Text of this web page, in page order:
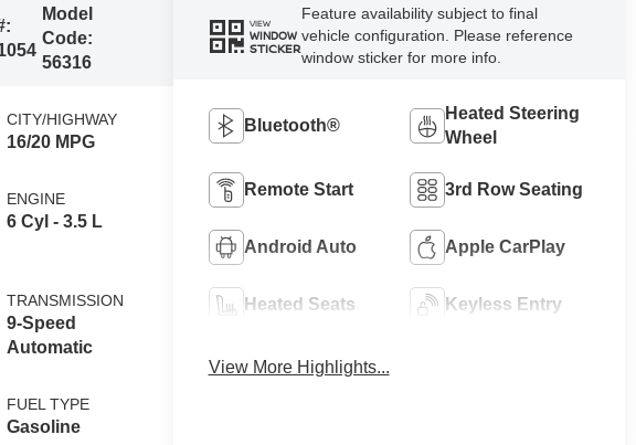
Model
Code:
56316
CITY/HIGHWAY
16/20 MPG
ENGINE
6 Cyl - 3.5 L
TRANSMISSION
9-Speed
Automatic
FUEL TYPE
Gasoline
VIEW
WINDOW
STICKER
Feature availability subject to final
vehicle configuration. Please reference
window sticker for more info.
Bluetooth®
Heated Steering
Wheel
Remote Start 3rd Row Seating
Android Auto Apple CarPlay
Heated Seats Keyless Entry
View More Highlights...